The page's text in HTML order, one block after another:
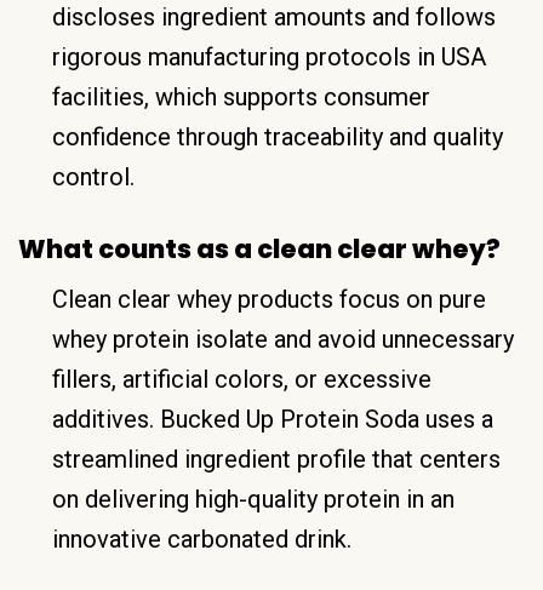
discloses ingredient amounts and follows
rigorous manufacturing protocols in USA
facilities, which supports consumer
confidence through traceability and quality
control.
What counts as a clean clear whey?
Clean clear whey products focus on pure
whey protein isolate and avoid unnecessary
fillers, artificial colors, or excessive
additives. Bucked Up Protein Soda uses a
streamlined ingredient profile that centers
on delivering high-quality protein in an
innovative carbonated drink.